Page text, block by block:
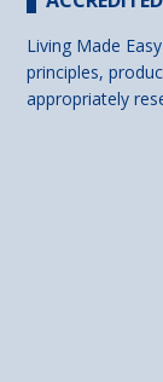
Living Made
principles,
appropriately